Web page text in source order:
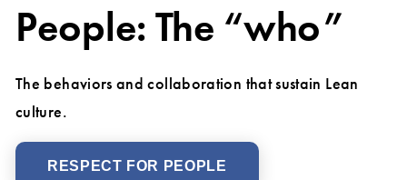
People: The “who”
The behaviors and collaboration that sustain Lean
culture.
RESPECT FOR PEOPLE